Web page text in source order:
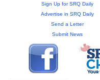
PUBLICATIONS
Sign Up for SRQ Daily
Advertise in SRQ Daily
Send a Letter
Submit News